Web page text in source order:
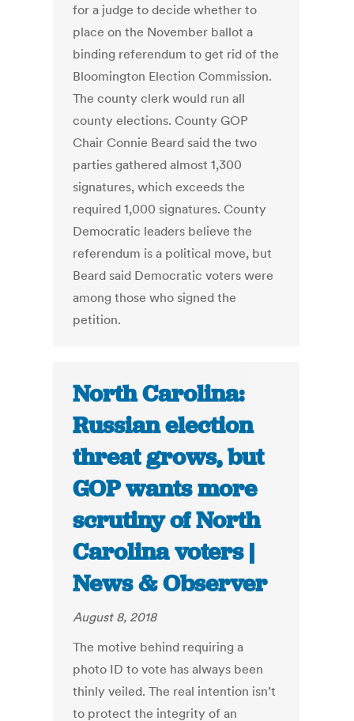
for a judge to decide whether to
place on the November ballot a
binding referendum to get rid of the
Bloomington Election Commission.
The county clerk would run all
county elections. County GOP
Chair Connie Beard said the two
parties gathered almost 1,300
signatures, which exceeds the
required 1,000 signatures. County
Democratic leaders believe the
referendum is a political move, but
Beard said Democratic voters were
among those who signed the
petition.
North Carolina:
Russian election
threat grows, but
GOP wants more
scrutiny of North
Carolina voters |
News & Observer
August 8, 2018
The motive behind requiring a
photo ID to vote has always been
thinly veiled. The real intention isn’t
to protect the integrity of an